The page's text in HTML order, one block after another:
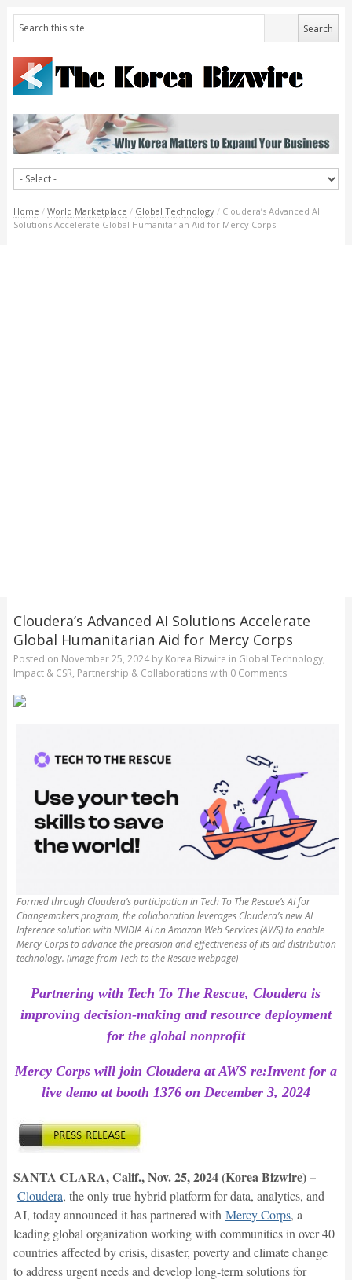
Home / World Marketplace / Global Technology / Cloudera’s Advanced AI
Solutions Accelerate Global Humanitarian Aid for Mercy Corps
Cloudera’s Advanced AI Solutions Accelerate
Global Humanitarian Aid for Mercy Corps
Posted on November 25, 2024by Korea Bizwire in Global Technology,
Impact & CSR, Partnership & Collaborationswith 0 Comments
Formed through Cloudera’s participation in Tech To The Rescue’s AI for
Changemakers program, the collaboration leverages Cloudera’s new AI
Inference solution with NVIDIA AI on Amazon Web Services (AWS) to enable
Mercy Corps to advance the precision and effectiveness of its aid distribution
technology. (Image from Tech to the Rescue webpage)
Partnering with Tech To The Rescue, Cloudera is
improving decision-making and resource deployment
for the global nonprofit
Mercy Corps will join Cloudera at AWS re:Invent for a
live demo at booth 1376 on December 3, 2024
SANTA CLARA, Calif., Nov. 25, 2024 (Korea Bizwire) –
Cloudera, the only true hybrid platform for data, analytics, and
AI, today announced it has partnered with Mercy Corps, a
leading global organization working with communities in over 40
countries affected by crisis, disaster, poverty and climate change
to address urgent needs and develop long-term solutions for